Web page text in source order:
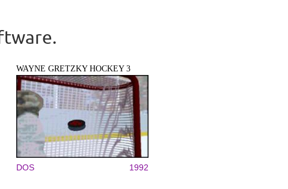
WAYNE GRETZKY HOCKEY 3
DOS 1992